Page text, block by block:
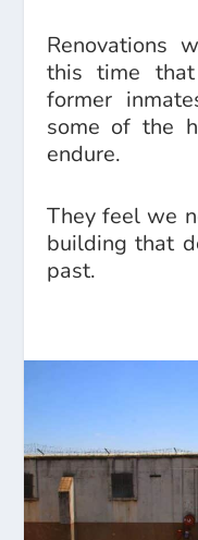
Renovations
this time
former
some of the
endure.
They feel we
building that
past.